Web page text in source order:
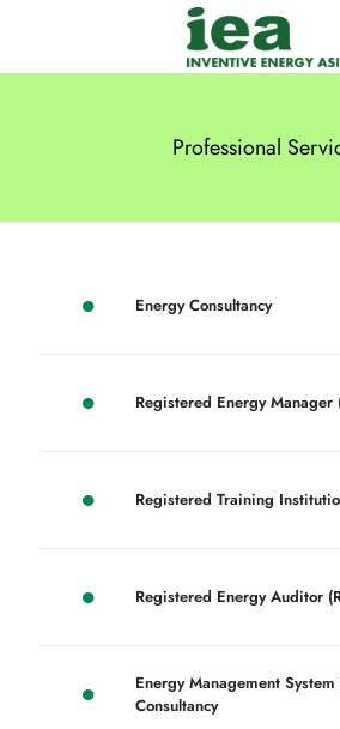
Professional
Energy Consultancy
Registered Energy Manager
Registered Training
Registered Energy Auditor
Energy Management
Consultancy